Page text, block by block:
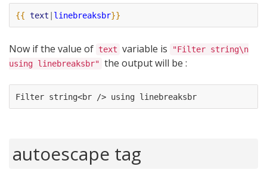
{{ text | linebreaksbr}}
Now if the value of text variable is
"Filter string\n
using linebreaksbr" the output will be :
Filter string<br /> using linebreaksbr
autoescape tag